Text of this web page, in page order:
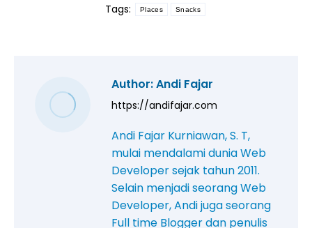
Tags:
Places Snacks
Author:Andi Fajar
https://andifajar.com
Andi Fajar Kurniawan, S. T,
mulai mendalami dunia Web
Developer sejak tahun 2011.
Selain menjadi seorang Web
Developer, Andi juga seorang
Full time Blogger dan penulis